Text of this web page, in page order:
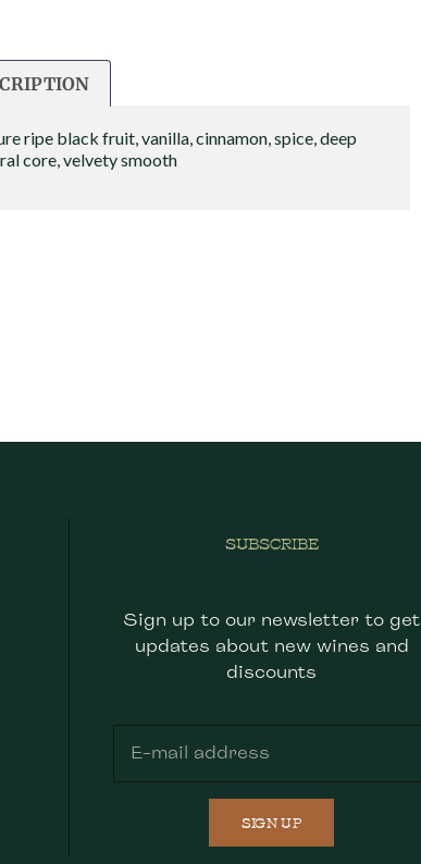
ripe black fruit, vanilla, cinnamon, spice, deep
core, velvety smooth
SUBSCRIBE
Sign up to our newsletter to get
updates about new wines and
discounts
SIGN UP